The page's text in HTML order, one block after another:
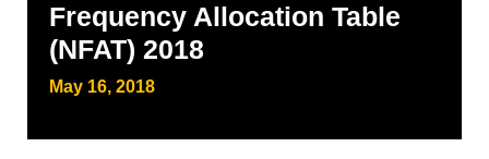
Frequency Allocation Table
(NFAT) 2018
May 16, 2018